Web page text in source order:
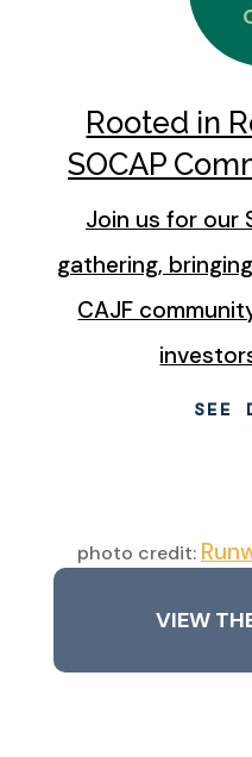
Rooted in
SOCAP
Join us for our
gathering,
CAJF
SEE
photo credit:
VIEW